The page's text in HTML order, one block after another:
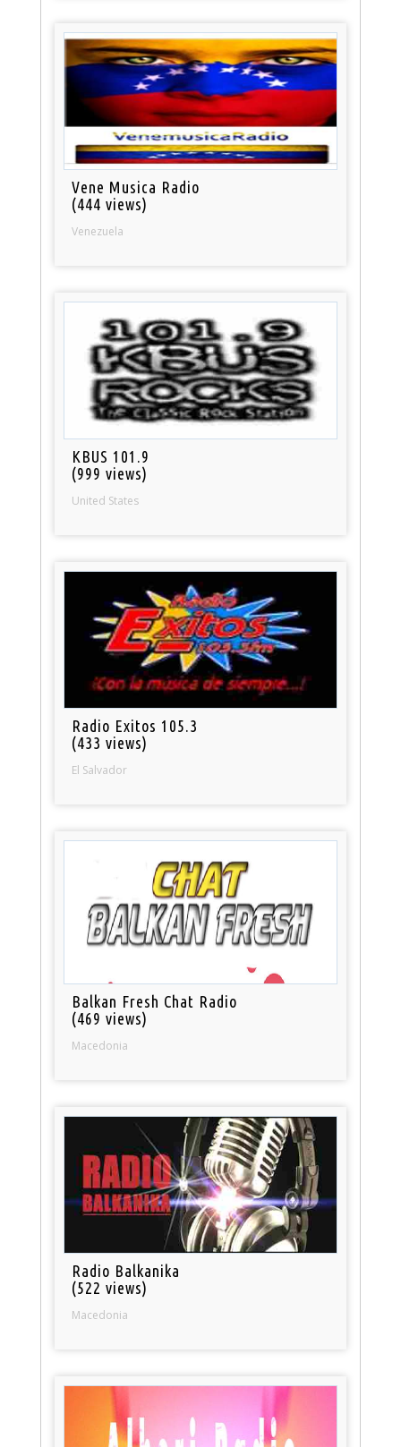
Vene Musica Radio
(444 views)
Venezuela
KBUS 101.9
(999 views)
United States
Radio Exitos 105.3
(433 views)
El Salvador
Balkan Fresh Chat Radio
(469 views)
Macedonia
Radio Balkanika
(522 views)
Macedonia